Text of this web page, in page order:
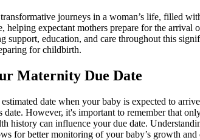
journeys in a woman’s life, filled
helping expectant mothers prepare for the
support, education, and care throughout this
for childbirth.
Maternity Due Date
date when your baby is expected to
date. However, it's important to remember that
history can influence your due date.
for better monitoring of your baby’s growth